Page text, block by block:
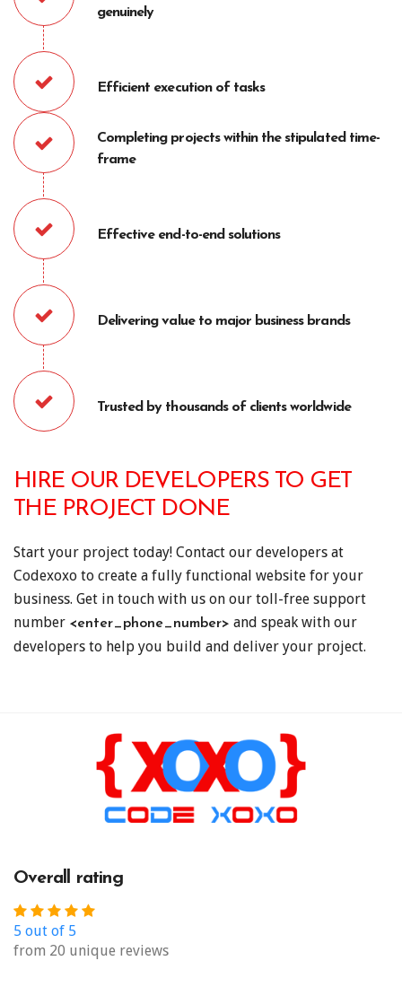
genuinely
Efficient execution of tasks
Completing projects within the stipulated time-
frame
Effective end-to-end solutions
Delivering value to major business brands
Trusted by thousands of clients worldwide
HIRE OUR DEVELOPERS TO GET
THE PROJECT DONE
Start your project today! Contact our developers at
Codexoxo to create a fully functional website for your
business. Get in touch with us on our toll-free support
number <enter_phone_number> and speak with our
developers to help you build and deliver your project.
Overall rating
5 out of 5
from 20 unique reviews